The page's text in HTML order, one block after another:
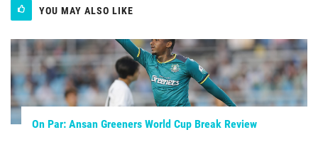
YOU MAY ALSO LIKE
On Par: Ansan Greeners World Cup Break Review